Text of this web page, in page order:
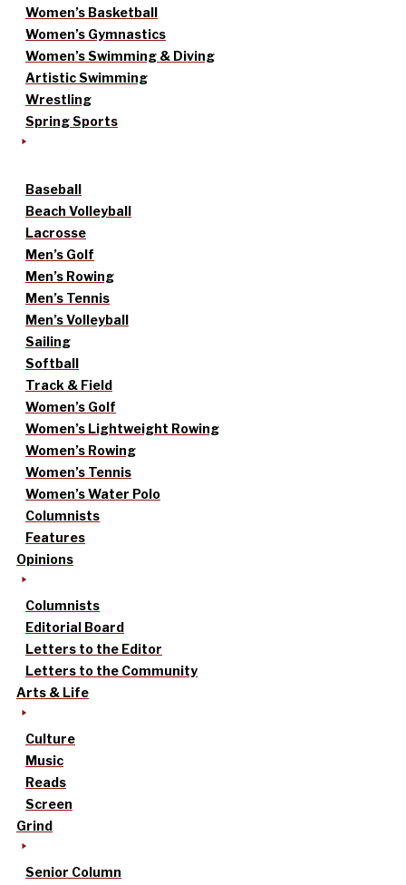
Women’s Basketball
Women’s Gymnastics
Women’s Swimming & Diving
Artistic Swimming
Wrestling
Spring Sports
Baseball
Beach Volleyball
Lacrosse
Men’s Golf
Men’s Rowing
Men’s Tennis
Men’s Volleyball
Sailing
Softball
Track & Field
Women’s Golf
Women’s Lightweight Rowing
Women’s Rowing
Women’s Tennis
Women’s Water Polo
Columnists
Features
Opinions
Columnists
Editorial Board
Letters to the Editor
Letters to the Community
Arts & Life
Culture
Music
Reads
Screen
Grind
Senior Column